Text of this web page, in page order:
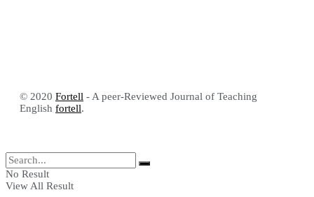
© 2020 Fortell - A peer-Reviewed Journal of Teaching
English fortell.
No Result
View All Result